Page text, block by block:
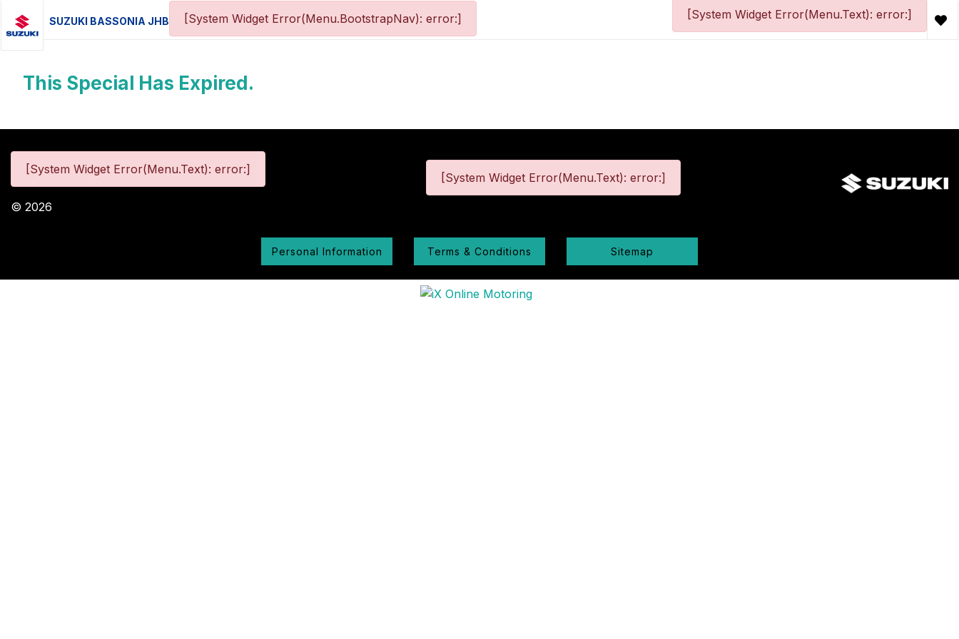
SUZUKI BASSONIA JHB [System Widget Error(Menu.BootstrapNav): error:] [System Widget Error(Menu.Text): error:]
This Special Has Expired.
[System Widget Error(Menu.Text): error:]
© 2026
[System Widget Error(Menu.Text): error:]
Personal Information Terms & Conditions Sitemap